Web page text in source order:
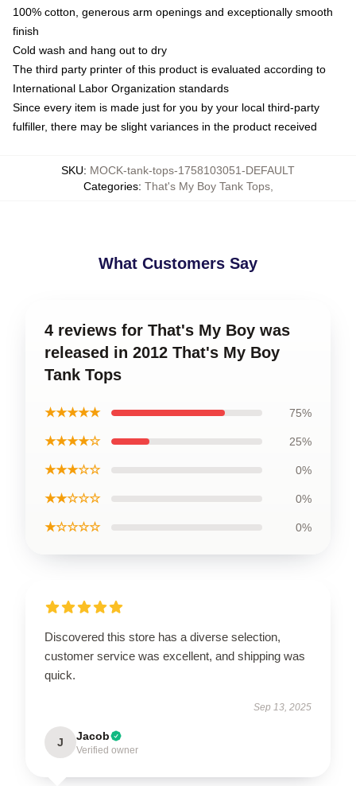
100% cotton, generous arm openings and exceptionally smooth
finish
Cold wash and hang out to dry
The third party printer of this product is evaluated according to
International Labor Organization standards
Since every item is made just for you by your local third-party
fulfiller, there may be slight variances in the product received
SKU: MOCK-tank-tops-1758103051-DEFAULT
Categories: That's My Boy Tank Tops,
What Customers Say
4 reviews for That's My Boy was
released in 2012 That's My Boy
Tank Tops
★★★★★ 75%
★★★★☆ 25%
★★★☆☆ 0%
★★☆☆☆ 0%
★☆☆☆☆ 0%
Discovered this store has a diverse selection,
customer service was excellent, and shipping was
quick.
Sep 13, 2025
J Jacob
Verified owner